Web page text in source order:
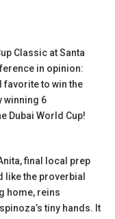
Classic at Santa
in opinion:
to win the
winning 6
Dubai World Cup!
final local prep
like the proverbial
home, reins
tiny hands. It